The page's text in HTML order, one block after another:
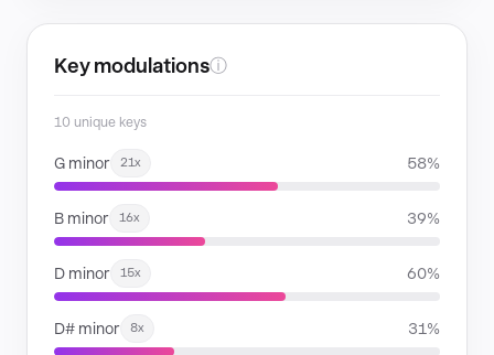
Key modulationsⓘ
10 unique keys
G minor 21x 58%
B minor 16x 39%
D minor 15x 60%
D# minor 8x 31%